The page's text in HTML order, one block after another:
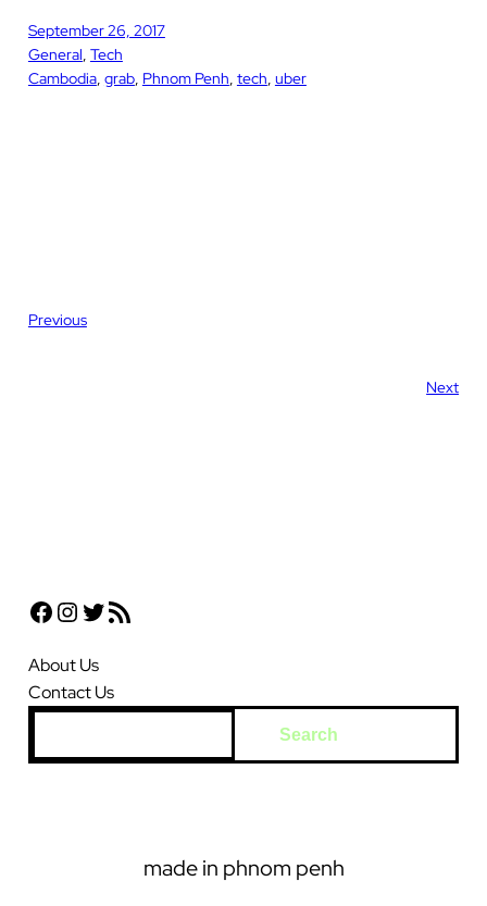
September 26, 2017
General, Tech
Cambodia, grab, Phnom Penh, tech, uber
Previous
Next
Facebook Instagram Twitter RSS Feed
About Us
Contact Us
e
Search
made in phnom penh